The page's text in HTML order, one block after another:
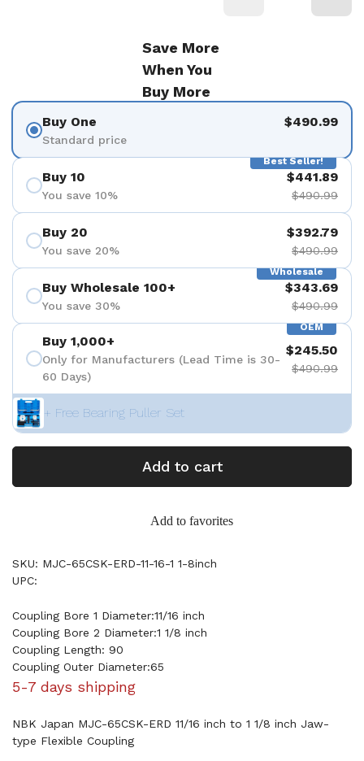
Save More
When You
Buy More
Buy One
Standard price
$490.99
Best Seller!
Buy 10
You save 10%
$441.89
$490.99
Buy 20
You save 20%
$392.79
$490.99
Wholesale
Buy Wholesale 100+
You save 30%
$343.69
$490.99
OEM
Buy 1,000+
Only for Manufacturers (Lead Time is 30-
60 Days)
$245.50
$490.99
+ Free Bearing Puller Set
Add to cart
Add to favorites
SKU: MJC-65CSK-ERD-11-16-1 1-8inch
UPC:
Coupling Bore 1 Diameter:11/16 inch
Coupling Bore 2 Diameter:1 1/8 inch
Coupling Length: 90
Coupling Outer Diameter:65
5-7 days shipping
NBK Japan MJC-65CSK-ERD 11/16 inch to 1 1/8 inch Jaw-
type Flexible Coupling